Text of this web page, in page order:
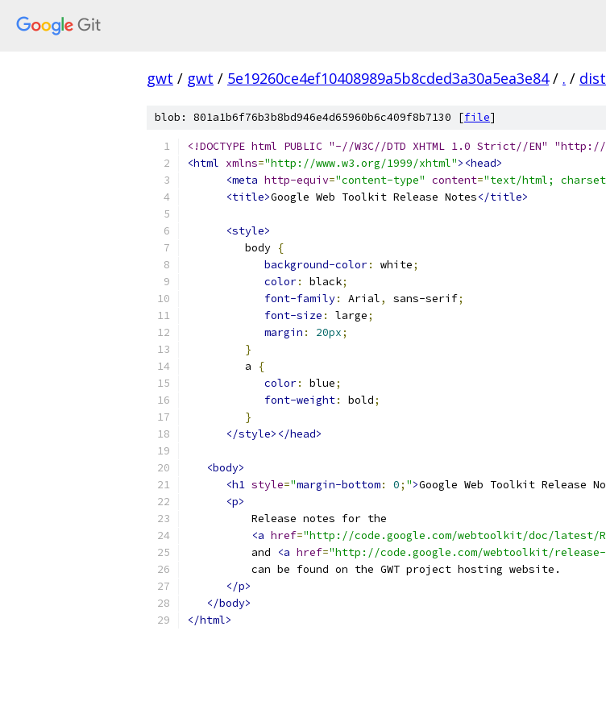
gwt / gwt / 5e19260ce4ef10408989a5b8cded3a30a5ea3e84 / . /
blob: 801a1b6f76b3b8bd946e4d65960b6c409f8b7130 [file]
<!DOCTYPE html PUBLIC "-//W3C//DTD XHTML 1.0 Strict//EN"
<html xmlns="http://www.w3.org/1999/xhtml"><head>
<meta http-equiv="content-type" content="text/html;
<title>Google Web Toolkit Release Notes</title>
<style>
         body
{
background-color: white;
color: black;
font-family: Arial, sans-serif;
font-size : large;
margin : 20px;
}
         a
{
color: blue;
font-weight: bold;
}
</style></head>
<body>
<h1 style="margin-bottom: 0; ">Google Web Toolkit Release
<p>
          Release notes for the
<a href="http://code.google.com/webtoolkit/doc/latest/
          and
<a href="http://code.google.com/webtoolkit/
          can be found on the GWT project hosting website.
</p>
</body>
</html>